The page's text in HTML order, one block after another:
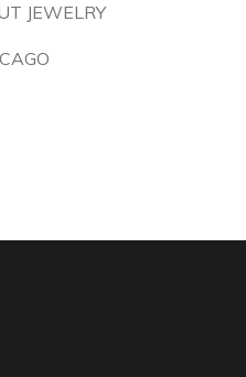
JEWELRY